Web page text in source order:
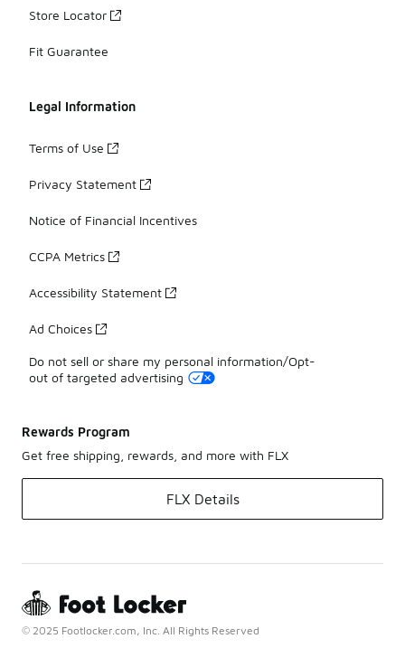
Store Locator
Fit Guarantee
Legal Information
Terms of Use
Privacy Statement
Notice of Financial Incentives
CCPA Metrics
Accessibility Statement
Ad Choices
Do not sell or share my personal information/Opt-
out of targeted advertising
Rewards Program
Get free shipping, rewards, and more with FLX
FLX Details
© 2025 Footlocker.com, Inc. All Rights Reserved